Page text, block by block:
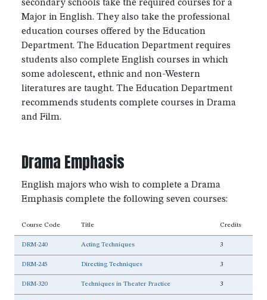
secondary schools take the required courses for a
Major in English. They also take the professional
education courses offered by the Education
Department. The Education Department requires
students also complete English courses in which
some adolescent, ethnic and non-Western
literatures are taught. The Education Department
recommends students complete courses in Drama
and Film.
Drama Emphasis
English majors who wish to complete a Drama
Emphasis complete the following seven courses:
Course Code Title Credits
DRM-240 Acting Techniques 3
DRM-245 Directing Techniques 3
DRM-320 Techniques in Theater Practice 3